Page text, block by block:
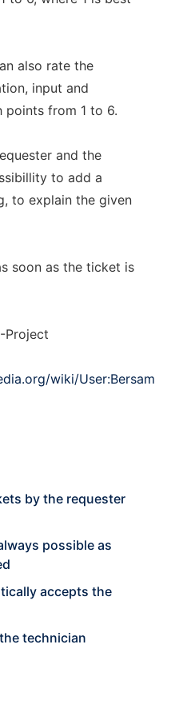
also rate the
input and
points from 1 to 6.
and the
to add a
to explain the given
soon as the ticket is
Project
wiki/User:Bersam
by the requester
possible as
accepts the
technician